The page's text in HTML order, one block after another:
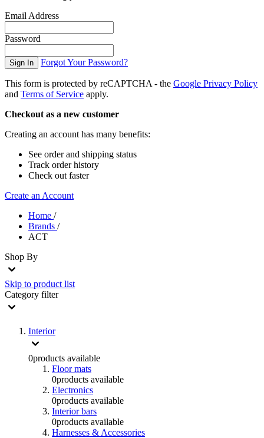
Email Address
Password
Sign In Forgot Your Password?
This form is protected by reCAPTCHA - the Google Privacy Policy
and Terms of Service apply.
Checkout as a new customer
Creating an account has many benefits:
See order and shipping status
Track order history
Check out faster
Create an Account
Home /
Brands /
ACT
Shop By
Skip to product list
Category filter
Interior
0products available
Floor mats
0products available
Electronics
0products available
Interior bars
0products available
Harnesses & Accessories